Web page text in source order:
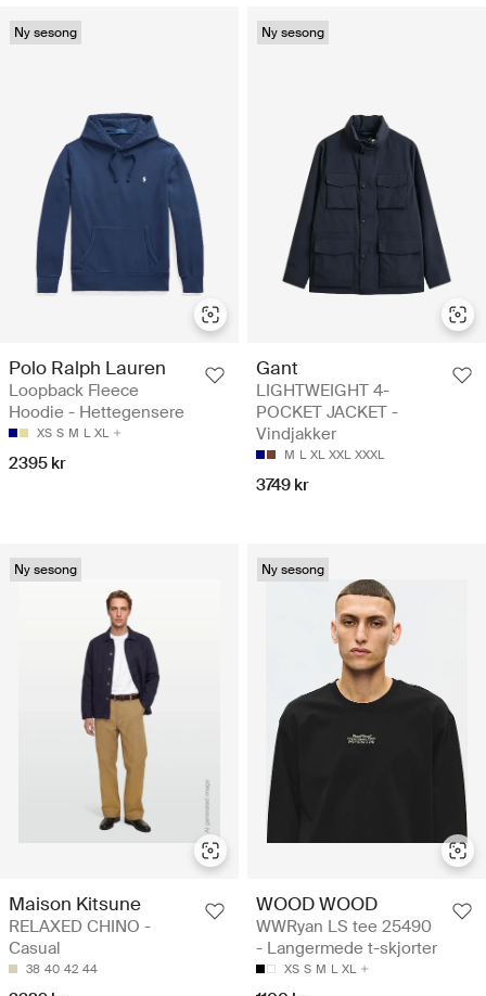
Ny sesong
Polo Ralph Lauren
Loopback Fleece
Hoodie - Hettegensere
XS S M L XL
2395 kr
Ny sesong
Gant
LIGHTWEIGHT 4-
POCKET JACKET -
Vindjakker
M L XL XXL XXXL
3749 kr
Ny sesong
Maison Kitsune
RELAXED CHINO -
Casual
38 40 42 44
Ny sesong
WOOD WOOD
WWRyan LS tee 25490
- Langermede t-skjorter
XS S M L XL